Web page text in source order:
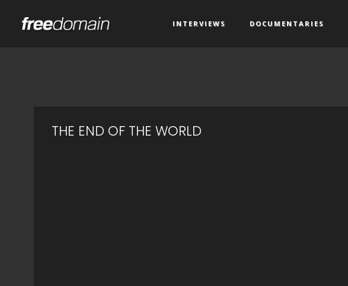
INTERVIEWS DOCUMENTARIES
THE END OF THE WORLD